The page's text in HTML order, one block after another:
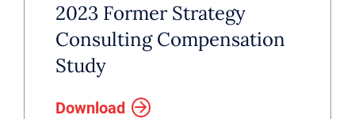
2023 Former Strategy
Consulting Compensation
Study
Download